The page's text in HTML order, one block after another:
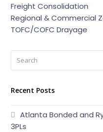
Freight Consolidation
Regional & Commercial
TOFC/COFC Drayage
Recent Posts
Atlanta Bonded and
3PLs